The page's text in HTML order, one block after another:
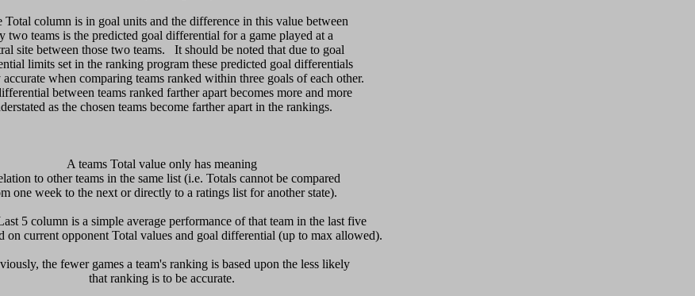
column is in goal units and the difference in this value between
two teams is the predicted goal differential for a game played at a
site between those two teams.   It should be noted that due to goal
limits set in the ranking program these predicted goal differentials
accurate when comparing teams ranked within three goals of each other.
between teams ranked farther apart becomes more and more
A teams Total value only has meaning
to other teams in the same list (i.e. Totals cannot be compared
one week to the next or directly to a ratings list for another state).
5 column is a simple average performance of that team in the last five
on current opponent Total values and goal differential (up to max allowed).
the fewer games a team's ranking is based upon the less likely
that ranking is to be accurate.